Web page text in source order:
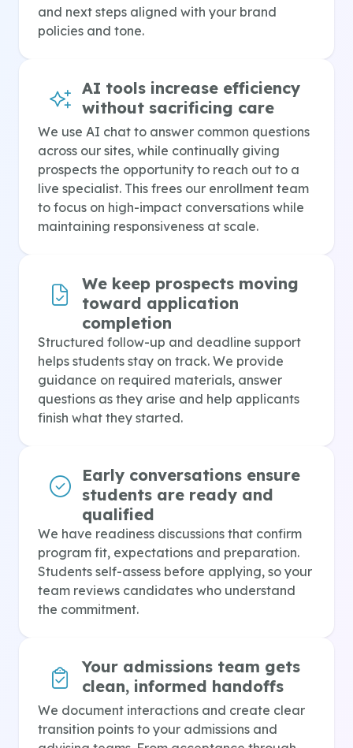
and next steps aligned with your brand
policies and tone.
AI tools increase efficiency
without sacrificing care
We use AI chat to answer common questions
across our sites, while continually giving
prospects the opportunity to reach out to a
live specialist. This frees our enrollment team
to focus on high-impact conversations while
maintaining responsiveness at scale.
We keep prospects moving
toward application
completion
Structured follow-up and deadline support
helps students stay on track. We provide
guidance on required materials, answer
questions as they arise and help applicants
finish what they started.
Early conversations ensure
students are ready and
qualified
We have readiness discussions that confirm
program fit, expectations and preparation.
Students self-assess before applying, so your
team reviews candidates who understand
the commitment.
Your admissions team gets
clean, informed handoffs
We document interactions and create clear
transition points to your admissions and